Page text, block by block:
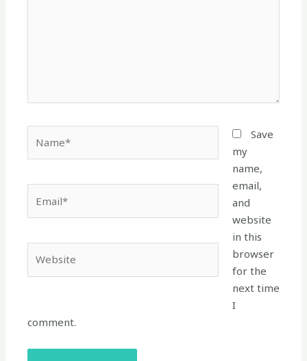
Save
my
name,
email,
and
website
in this
browser
for the
next time
I
comment.